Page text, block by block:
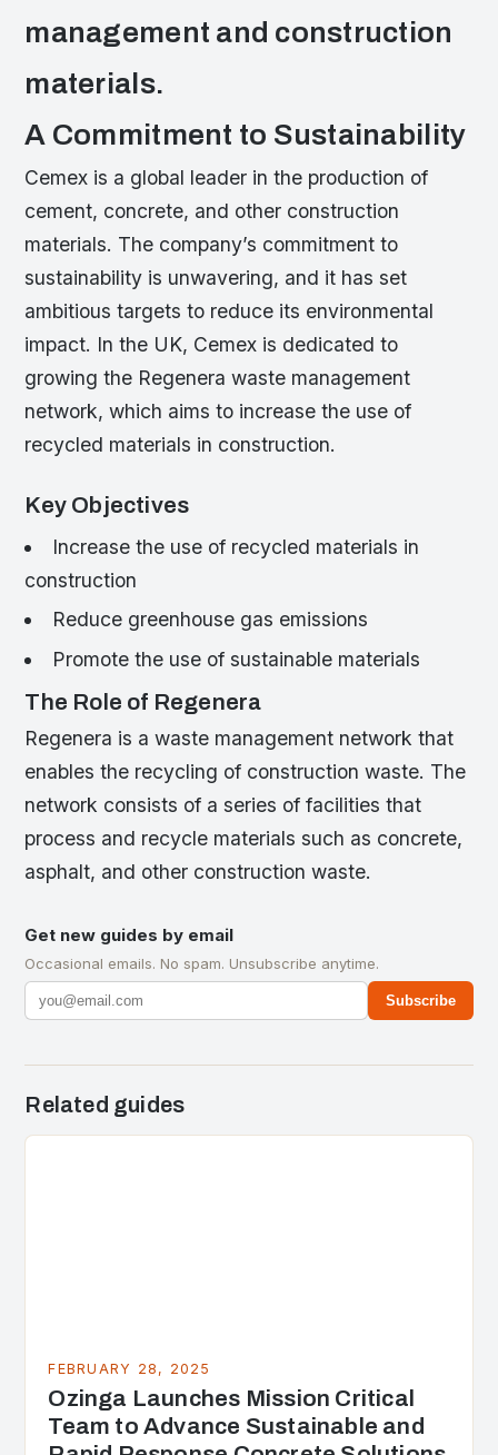
management and construction
materials.
A Commitment to Sustainability
Cemex is a global leader in the production of
cement, concrete, and other construction
materials. The company’s commitment to
sustainability is unwavering, and it has set
ambitious targets to reduce its environmental
impact. In the UK, Cemex is dedicated to
growing the Regenera waste management
network, which aims to increase the use of
recycled materials in construction.
Key Objectives
Increase the use of recycled materials in
construction
Reduce greenhouse gas emissions
Promote the use of sustainable materials
The Role of Regenera
Regenera is a waste management network that
enables the recycling of construction waste. The
network consists of a series of facilities that
process and recycle materials such as concrete,
asphalt, and other construction waste.
Get new guides by email
Occasional emails. No spam. Unsubscribe anytime.
Subscribe
Related guides
FEBRUARY 28, 2025
Ozinga Launches Mission Critical
Team to Advance Sustainable and